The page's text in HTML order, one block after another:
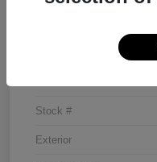
Details
Stock #
Exterior